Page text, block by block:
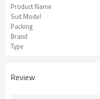
Product Name
Suit Model
Packing
Brand
Type
Review